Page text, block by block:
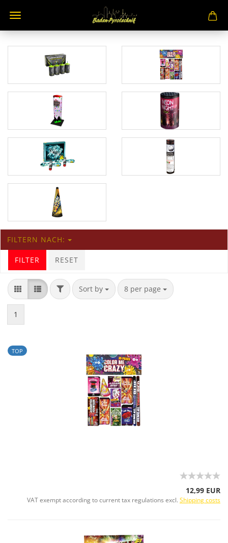
FILTERN NACH:
FILTER RESET
Sort by 8 per page
1
TOP
12,99 EUR
VAT exempt according to current tax regulations excl. Shipping costs